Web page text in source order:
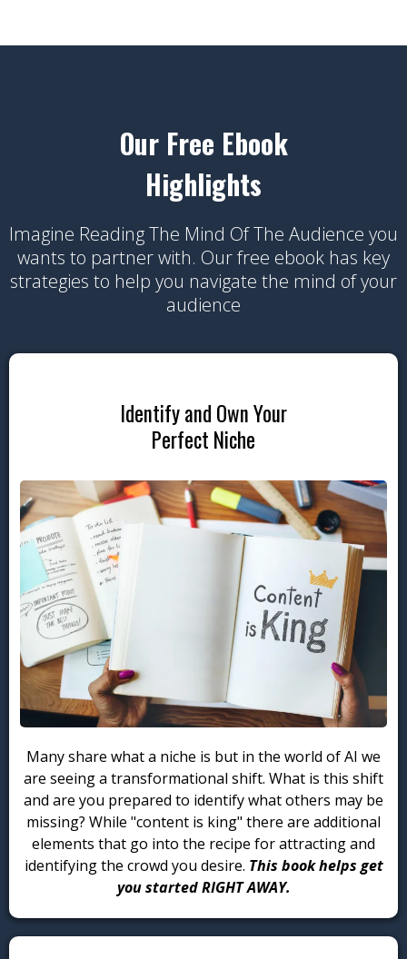
Our Free Ebook
Highlights
Imagine Reading The Mind Of The Audience you
wants to partner with. Our free ebook has key
strategies to help you navigate the mind of your
audience
Identify and Own Your
Perfect Niche
Many share what a niche is but in the world of AI we
are seeing a transformational shift. What is this shift
and are you prepared to identify what others may be
missing? While "content is king" there are additional
elements that go into the recipe for attracting and
identifying the crowd you desire. This book helps get
you started RIGHT AWAY.